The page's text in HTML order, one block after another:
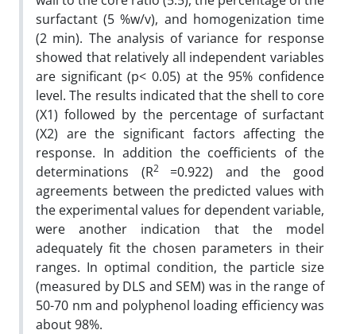
surfactant (5 %w/v), and homogenization time
(2 min). The analysis of variance for response
showed that relatively all independent variables
are significant (p< 0.05) at the 95% confidence
level. The results indicated that the shell to core
(X1) followed by the percentage of surfactant
(X2) are the significant factors affecting the
response. In addition the coefficients of the
determinations (R2 =0.922) and the good
agreements between the predicted values with
the experimental values for dependent variable,
were another indication that the model
adequately fit the chosen parameters in their
ranges. In optimal condition, the particle size
(measured by DLS and SEM) was in the range of
50-70 nm and polyphenol loading efficiency was
about 98%.